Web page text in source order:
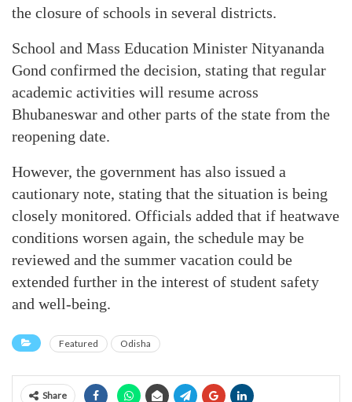
the closure of schools in several districts.
School and Mass Education Minister Nityananda
Gond confirmed the decision, stating that regular
academic activities will resume across
Bhubaneswar and other parts of the state from the
reopening date.
However, the government has also issued a
cautionary note, stating that the situation is being
closely monitored. Officials added that if heatwave
conditions worsen again, the schedule may be
reviewed and the summer vacation could be
extended further in the interest of student safety
and well-being.
Featured Odisha
Share